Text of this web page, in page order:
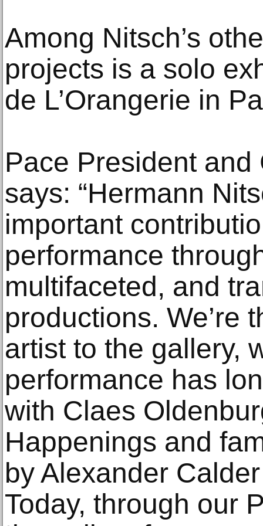
Among Nitsch’s
projects is a solo
de L’Orangerie in
Pace President
says: “Hermann
important
performance
multifaceted, and
productions. We’re
artist to the gallery,
performance has
with Claes
Happenings and
by Alexander
Today, through our